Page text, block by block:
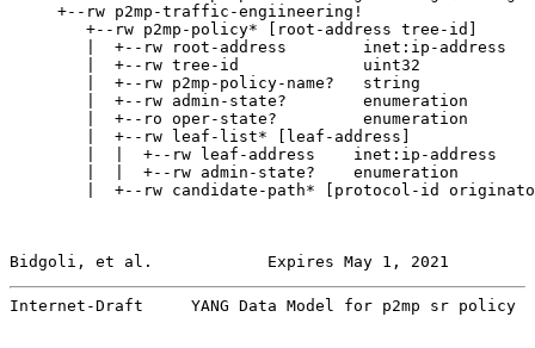
     +--rw p2mp-traffic-engiineering!
        +--rw p2mp-policy* [root-address tree-id]
        |  +--rw root-address        inet:ip-address
        |  +--rw tree-id             uint32
        |  +--rw p2mp-policy-name?   string
        |  +--rw admin-state?        enumeration
        |  +--ro oper-state?         enumeration
        |  +--rw leaf-list* [leaf-address]
        |  |  +--rw leaf-address    inet:ip-address
        |  |  +--rw admin-state?    enumeration
|  +--rw candidate-path* [protocol-id
Bidgoli, et al.            Expires May 1, 2021
Internet-Draft     YANG Data Model for p2mp sr policy